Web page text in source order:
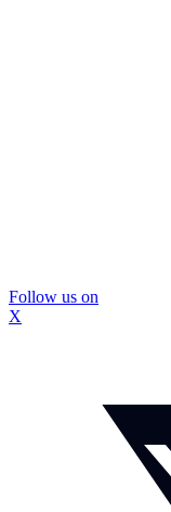
Follow us on
X